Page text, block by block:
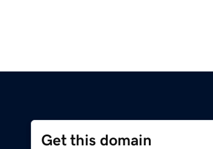
Get this domain